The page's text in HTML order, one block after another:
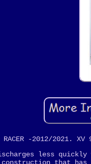
-2012/2021. XV
less